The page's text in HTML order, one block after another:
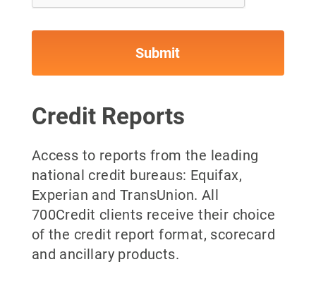
Credit Reports
Access to reports from the leading
national credit bureaus: Equifax,
Experian and TransUnion. All
700Credit clients receive their choice
of the credit report format, scorecard
and ancillary products.